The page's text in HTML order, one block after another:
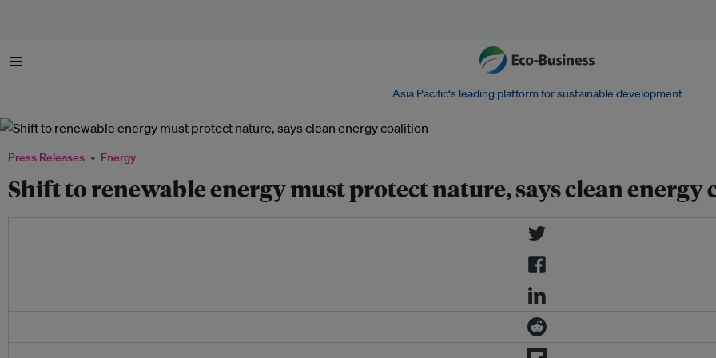
Menu
Asia Pacific‘s leading platform for sustainable development
Press Releases Energy
Shift to renewable energy must protect nature, says clean energy